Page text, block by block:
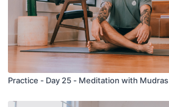
Practice - Day 25 - Meditation with Mudras